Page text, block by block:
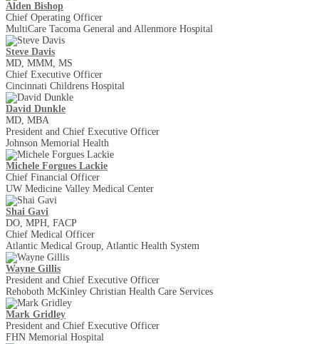
Alden Bishop
Chief Operating Officer
MultiCare Tacoma General and Allenmore Hospital
Steve Davis
MD, MMM, MS
Chief Executive Officer
Cincinnati Childrens Hospital
David​​​​ Dunkle
MD, MBA
President and Chief Executive Officer
Johnson Memorial Health
Michele Forgues Lackie
Chief Financial Officer
UW Medicine Valley Medical Center
Shai Gavi
DO, MPH, FACP
Chief Medical Officer
Atlantic Medical Group, Atlantic Health System
Wayne Gillis
President and Chief Executive Officer
Rehoboth McKinley Christian Health Care Services
Mark Gridley
President and Chief Executive Officer
FHN Memorial Hospital